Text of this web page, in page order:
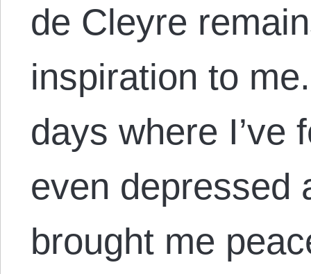
de Cleyre
inspiration to
days where I’ve
even depressed
brought me